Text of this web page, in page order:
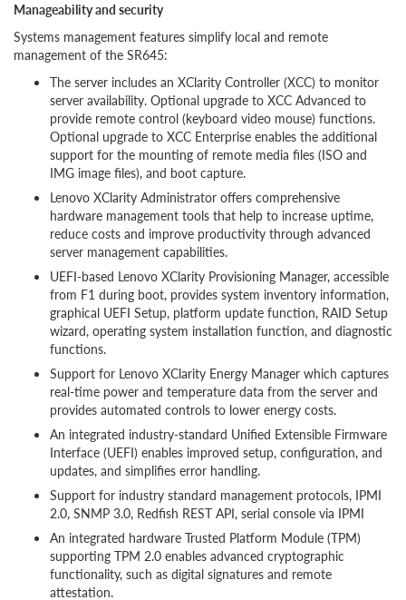
Manageability and security
Systems management features simplify local and remote
management of the SR645:
The server includes an XClarity Controller (XCC) to monitor
server availability. Optional upgrade to XCC Advanced to
provide remote control (keyboard video mouse) functions.
Optional upgrade to XCC Enterprise enables the additional
support for the mounting of remote media files (ISO and
IMG image files), and boot capture.
Lenovo XClarity Administrator offers comprehensive
hardware management tools that help to increase uptime,
reduce costs and improve productivity through advanced
server management capabilities.
UEFI-based Lenovo XClarity Provisioning Manager, accessible
from F1 during boot, provides system inventory information,
graphical UEFI Setup, platform update function, RAID Setup
wizard, operating system installation function, and diagnostic
functions.
Support for Lenovo XClarity Energy Manager which captures
real-time power and temperature data from the server and
provides automated controls to lower energy costs.
An integrated industry-standard Unified Extensible Firmware
Interface (UEFI) enables improved setup, configuration, and
updates, and simplifies error handling.
Support for industry standard management protocols, IPMI
2.0, SNMP 3.0, Redfish REST API, serial console via IPMI
An integrated hardware Trusted Platform Module (TPM)
supporting TPM 2.0 enables advanced cryptographic
functionality, such as digital signatures and remote
attestation.